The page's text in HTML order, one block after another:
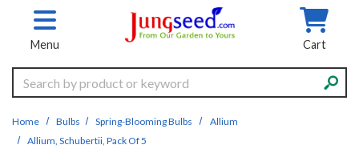
Skip to main content
Menu Cart
Search
Home Bulbs Spring-Blooming Bulbs
Allium
Allium, Schubertii, Pack Of 5